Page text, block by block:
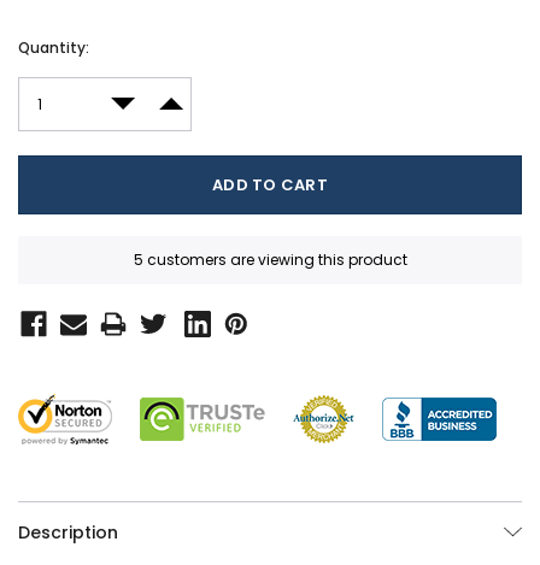
Current
Quantity:
DECREASE QUANTITY:
INCREASE QUANTITY:
5 customers are viewing this product
Description